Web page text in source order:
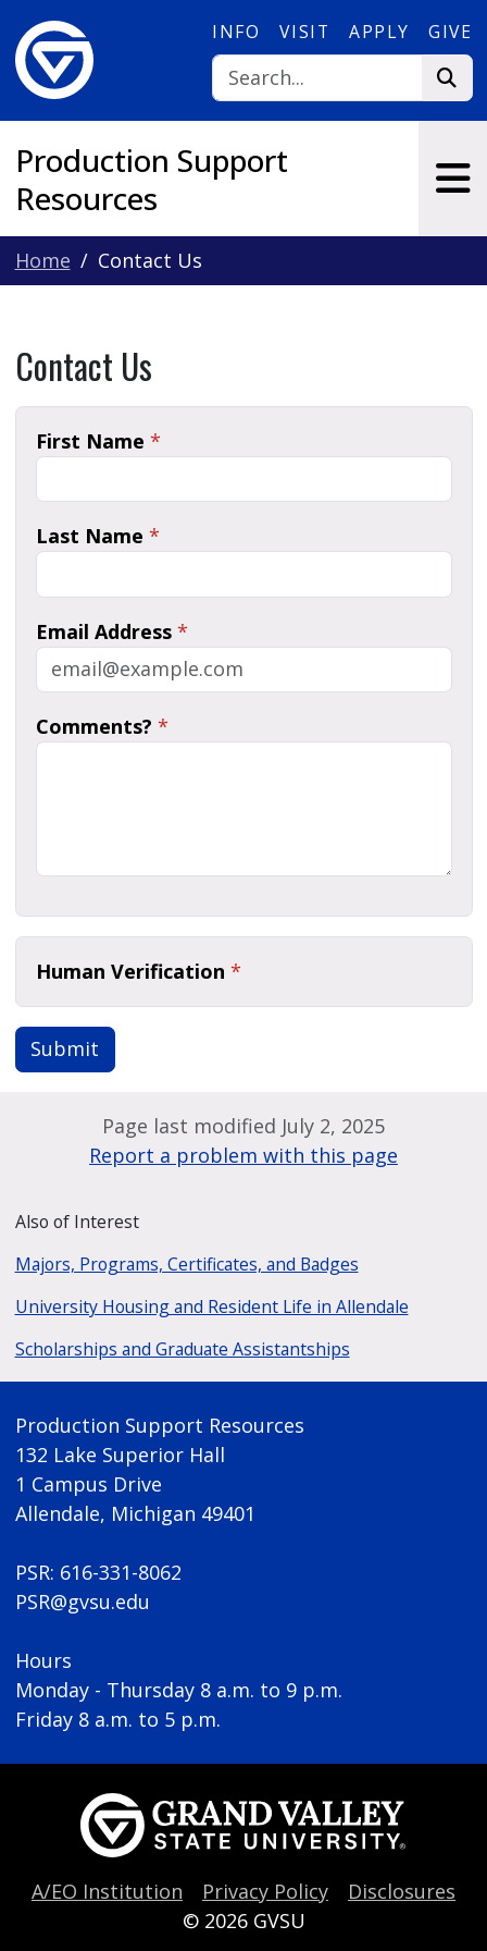
INFO VISIT APPLY GIVE
Production Support
Resources
Home Contact Us
Contact Us
First Name *
Last Name *
Email Address *
Comments? *
Human Verification *
Submit
Page last modified July 2, 2025
Report a problem with this page
Also of Interest
Majors, Programs, Certificates, and Badges
University Housing and Resident Life in Allendale
Scholarships and Graduate Assistantships
Production Support Resources
132 Lake Superior Hall
1 Campus Drive
Allendale, Michigan 49401
PSR: 616-331-8062
PSR@gvsu.edu
Hours
Monday - Thursday 8 a.m. to 9 p.m.
Friday 8 a.m. to 5 p.m.
A/EO Institution Privacy Policy
Disclosures
© 2026 GVSU